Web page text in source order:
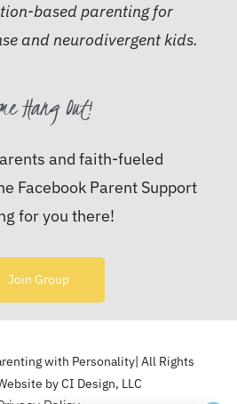
based parenting for
and neurodivergent kids.
Hang Out!
and faith-fueled
Facebook Parent Support
for you there!
Join Group
with Personality| All Rights
byCI Design, LLC